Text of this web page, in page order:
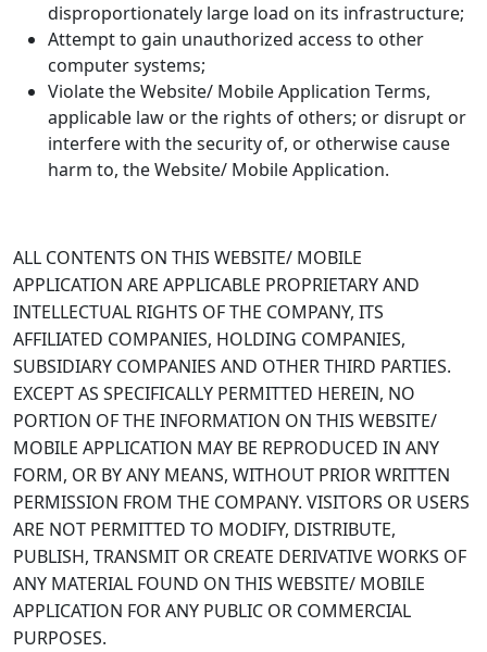
disproportionately large load on its infrastructure;
Attempt to gain unauthorized access to other
computer systems;
Violate the Website/ Mobile Application Terms,
applicable law or the rights of others; or disrupt or
interfere with the security of, or otherwise cause
harm to, the Website/ Mobile Application.
ALL CONTENTS ON THIS WEBSITE/ MOBILE
APPLICATION ARE APPLICABLE PROPRIETARY AND
INTELLECTUAL RIGHTS OF THE COMPANY, ITS
AFFILIATED COMPANIES, HOLDING COMPANIES,
SUBSIDIARY COMPANIES AND OTHER THIRD PARTIES.
EXCEPT AS SPECIFICALLY PERMITTED HEREIN, NO
PORTION OF THE INFORMATION ON THIS WEBSITE/
MOBILE APPLICATION MAY BE REPRODUCED IN ANY
FORM, OR BY ANY MEANS, WITHOUT PRIOR WRITTEN
PERMISSION FROM THE COMPANY. VISITORS OR USERS
ARE NOT PERMITTED TO MODIFY, DISTRIBUTE,
PUBLISH, TRANSMIT OR CREATE DERIVATIVE WORKS OF
ANY MATERIAL FOUND ON THIS WEBSITE/ MOBILE
APPLICATION FOR ANY PUBLIC OR COMMERCIAL
PURPOSES.